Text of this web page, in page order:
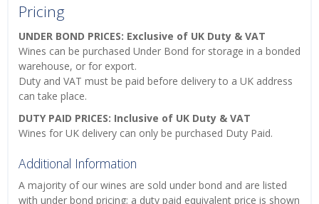
Pricing
UNDER BOND PRICES: Exclusive of UK Duty & VAT
Wines can be purchased Under Bond for storage in a bonded
warehouse, or for export.
Duty and VAT must be paid before delivery to a UK address
can take place.
DUTY PAID PRICES: Inclusive of UK Duty & VAT
Wines for UK delivery can only be purchased Duty Paid.
Additional Information
A majority of our wines are sold under bond and are listed
with under bond pricing; a duty paid equivalent price is shown